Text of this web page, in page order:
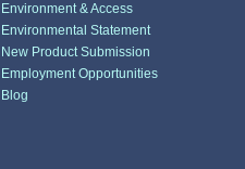
Environment & Access
Environmental Statement
New Product Submission
Employment Opportunities
Blog